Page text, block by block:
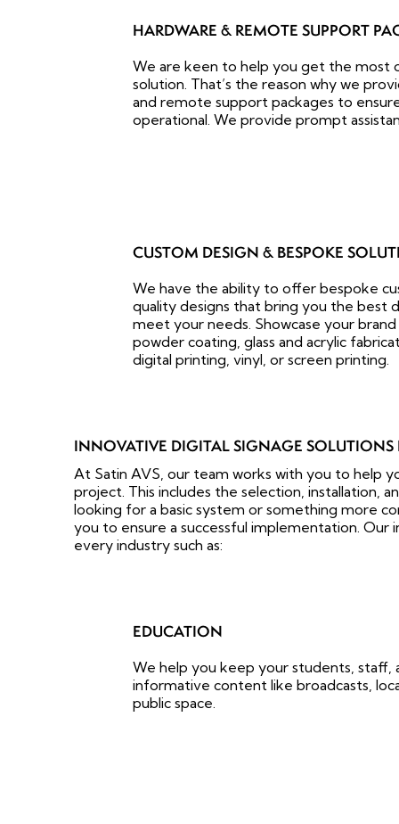
HARDWARE & REMOTE SUPPORT
We are keen to help you get the most
solution. That’s the reason why we
and remote support packages to
operational. We provide prompt
CUSTOM DESIGN & BESPOKE
We have the ability to offer bespoke
quality designs that bring you the best
meet your needs. Showcase your
powder coating, glass and acrylic
digital printing, vinyl, or screen printing.
INNOVATIVE DIGITAL SIGNAGE SOLUTIONS
At Satin AVS, our team works with you to help
project. This includes the selection, installation,
looking for a basic system or something more
you to ensure a successful implementation. Our
every industry such as:
EDUCATION
We help you keep your students, staff,
informative content like broadcasts,
public space.